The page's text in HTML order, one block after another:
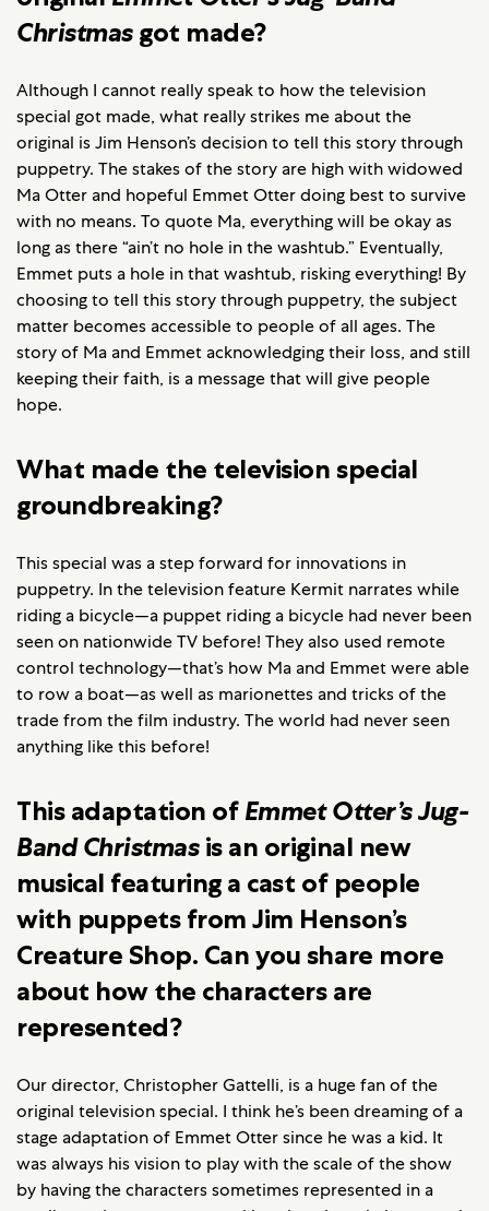
Christmas got made?
Although I cannot really speak to how the television
special got made, what really strikes me about the
original is Jim Henson’s decision to tell this story through
puppetry. The stakes of the story are high with widowed
Ma Otter and hopeful Emmet Otter doing best to survive
with no means. To quote Ma, everything will be okay as
long as there “ain’t no hole in the washtub.” Eventually,
Emmet puts a hole in that washtub, risking everything! By
choosing to tell this story through puppetry, the subject
matter becomes accessible to people of all ages. The
story of Ma and Emmet acknowledging their loss, and still
keeping their faith, is a message that will give people
hope.
What made the television special
groundbreaking?
This special was a step forward for innovations in
puppetry. In the television feature Kermit narrates while
riding a bicycle—a puppet riding a bicycle had never been
seen on nationwide TV before! They also used remote
control technology—that’s how Ma and Emmet were able
to row a boat—as well as marionettes and tricks of the
trade from the film industry. The world had never seen
anything like this before!
This adaptation of Emmet Otter’s Jug-
Band Christmasis an original new
musical featuring a cast of people
with puppets from Jim Henson’s
Creature Shop. Can you share more
about how the characters are
represented?
Our director, Christopher Gattelli, is a huge fan of the
original television special. I think he’s been dreaming of a
stage adaptation of Emmet Otter since he was a kid. It
was always his vision to play with the scale of the show
by having the characters sometimes represented in a